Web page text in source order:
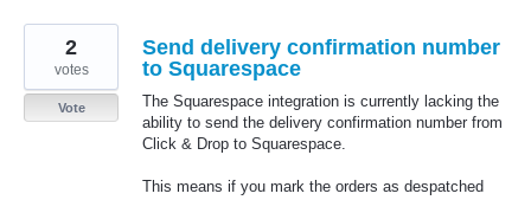
Send delivery confirmation number
to Squarespace
The Squarespace integration is currently lacking the
ability to send the delivery confirmation number from
Click & Drop to Squarespace.
This means if you mark the orders as despatched
2
votes
Vote